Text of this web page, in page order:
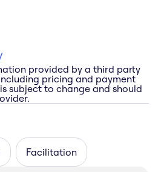
provided by a third party
pricing and payment
subject to change and should
Facilitation